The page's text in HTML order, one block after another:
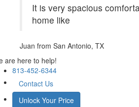
It is very spacious
home like
Juan from San Antonio, TX
are here to help!
813-452-6344
Contact Us
Unlock Your Price